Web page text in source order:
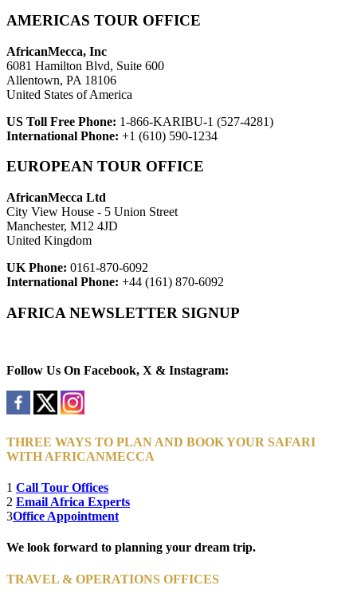
AMERICAS TOUR OFFICE
AfricanMecca, Inc
6081 Hamilton Blvd, Suite 600
Allentown, PA 18106
United States of America
US Toll Free Phone: 1-866-KARIBU-1 (527-4281)
International Phone: +1 (610) 590-1234
EUROPEAN TOUR OFFICE
AfricanMecca Ltd
City View House - 5 Union Street
Manchester, M12 4JD
United Kingdom
UK Phone: 0161-870-6092
International Phone: +44 (161) 870-6092
AFRICA NEWSLETTER SIGNUP
Follow Us On Facebook, X & Instagram:
THREE WAYS TO PLAN AND BOOK YOUR SAFARI
WITH AFRICANMECCA
1 Call Tour Offices
2 Email Africa Experts
3Office Appointment
We look forward to planning your dream trip.
TRAVEL & OPERATIONS OFFICES